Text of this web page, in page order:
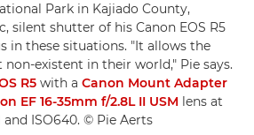
Park in Kajiado County,
silent shutter of his Canon EOS R5
in these situations. "It allows the
existent in their world," Pie says.
R5 with a Canon Mount Adapter
EF 16-35mm f/2.8L II USM lens at
and ISO640. © Pie Aerts